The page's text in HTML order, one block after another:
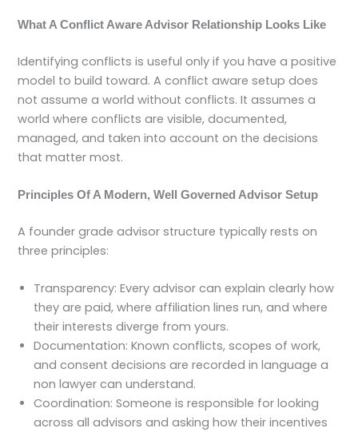
What A Conflict Aware Advisor Relationship Looks Like
Identifying conflicts is useful only if you have a positive
model to build toward. A conflict aware setup does
not assume a world without conflicts. It assumes a
world where conflicts are visible, documented,
managed, and taken into account on the decisions
that matter most.
Principles Of A Modern, Well Governed Advisor Setup
A founder grade advisor structure typically rests on
three principles:
Transparency: Every advisor can explain clearly how
they are paid, where affiliation lines run, and where
their interests diverge from yours.
Documentation: Known conflicts, scopes of work,
and consent decisions are recorded in language a
non lawyer can understand.
Coordination: Someone is responsible for looking
across all advisors and asking how their incentives